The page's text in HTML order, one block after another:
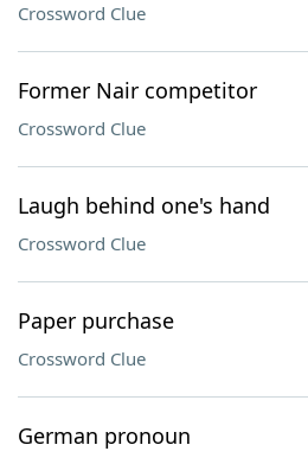
Crossword Clue
Former Nair competitor
Crossword Clue
Laugh behind one's hand
Crossword Clue
Paper purchase
Crossword Clue
German pronoun